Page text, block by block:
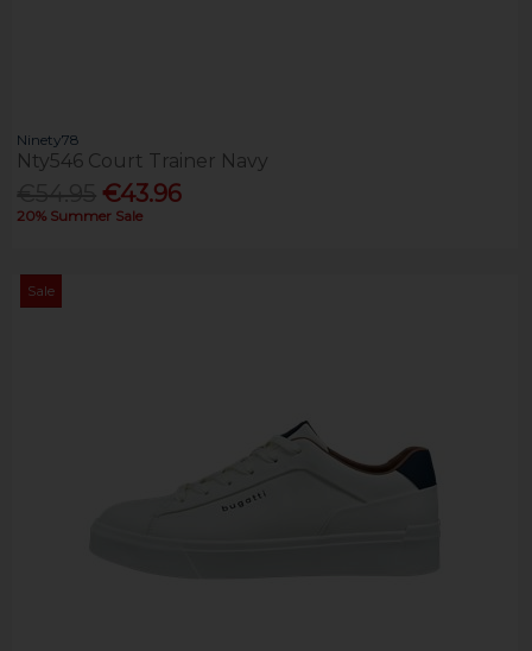
Ninety78
Nty546 Court Trainer Navy
€43.96
20% Summer Sale
Sale